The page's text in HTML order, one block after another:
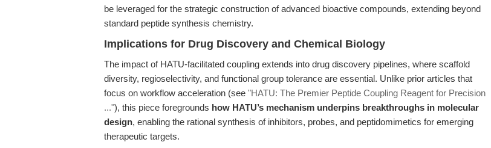
be leveraged for the strategic construction of advanced bioactive compounds, extending beyond
standard peptide synthesis chemistry.
Implications for Drug Discovery and Chemical Biology
The impact of HATU-facilitated coupling extends into drug discovery pipelines, where scaffold
diversity, regioselectivity, and functional group tolerance are essential. Unlike prior articles that
focus on workflow acceleration (see "HATU: The Premier Peptide Coupling Reagent for Precision
..."), this piece foregrounds how HATU’s mechanism underpins breakthroughs in molecular
design, enabling the rational synthesis of inhibitors, probes, and peptidomimetics for emerging
therapeutic targets.